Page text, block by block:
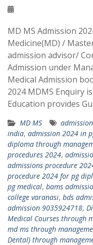
MD MS Admission
Medicine(MD) /
admission advisor/
Admission under
Medical Admission
2024 MDMS Enquiry
Education provides
MD MS
india, admission 2024 in
diploma through
procedures 2024,
admissions procedure
procedure 2024 for pg
pg medical, bams
college varanasi, bds
admission 9035924718,
Medical Courses through
md ms through
Dental) through